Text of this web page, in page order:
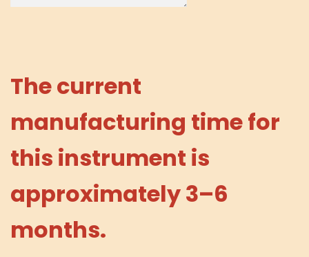
The current
manufacturing time for
this instrument is
approximately 3–6
months.